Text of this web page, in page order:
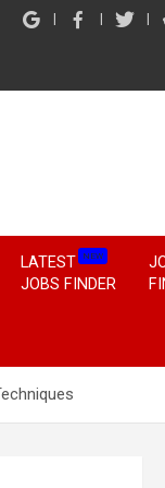
LATEST NEW
JOBS FINDER